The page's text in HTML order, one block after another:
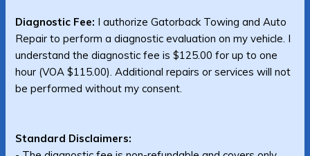
Diagnostic Fee: I authorize Gatorback Towing and Auto
Repair to perform a diagnostic evaluation on my vehicle. I
understand the diagnostic fee is $125.00 for up to one
hour (VOA $115.00). Additional repairs or services will not
be performed without my consent.
Standard Disclaimers: